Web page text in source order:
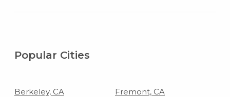
Popular Cities
Berkeley, CA Fremont, CA